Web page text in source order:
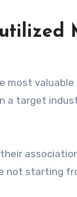
valuable
a target
not starting